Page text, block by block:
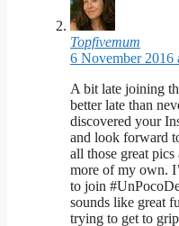
Topfivemum
6 November 2016
A bit late joining
better late than
discovered your
and look forward
all those great
more of my own.
to join
sounds like great
trying to get to